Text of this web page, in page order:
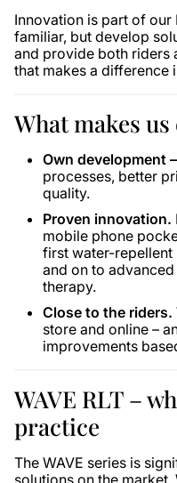
Innovation is part of our
familiar, but develop
and provide both riders
that makes a difference
What makes
Own development
processes, better
quality.
Proven innovation.
mobile phone
first water-
and on to
therapy.
Close to the riders.
store and online –
improvements
WAVE RLT –
practice
The WAVE series is
solutions on the